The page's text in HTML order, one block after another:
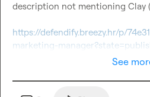
description not mentioning Clay (
https://defendify.breezy.hr/p/
marketing-
See